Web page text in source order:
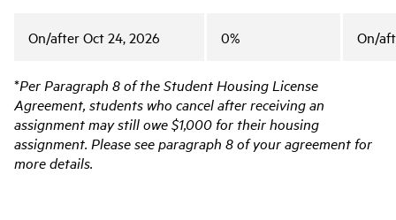
On/after Oct 24, 2026 0% On/
*Per Paragraph 8 of the Student Housing License
Agreement, students who cancel after receiving an
assignment may still owe $1,000 for their housing
assignment. Please see paragraph 8 of your agreement for
more details.